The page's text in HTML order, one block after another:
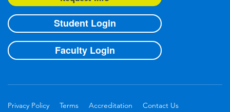
Student Login
Faculty Login
Privacy Policy Terms Accreditation
Contact Us